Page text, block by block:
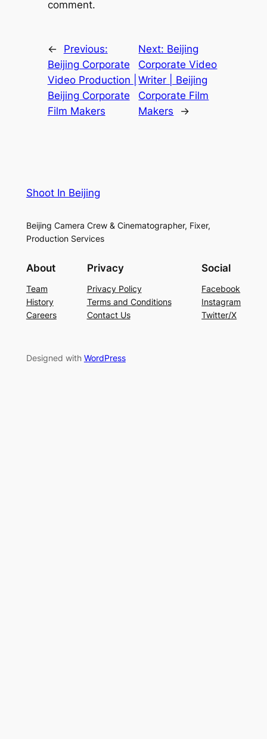
comment.
←
Previous:
Beijing Corporate
Video Production |
Beijing Corporate
Film Makers
Next: Beijing
Corporate Video
Writer | Beijing
Corporate Film
Makers
→
Shoot In Beijing
Beijing Camera Crew & Cinematographer, Fixer,
Production Services
About
Team
History
Careers
Privacy
Privacy Policy
Terms and Conditions
Contact Us
Social
Facebook
Instagram
Twitter/X
Designed with WordPress